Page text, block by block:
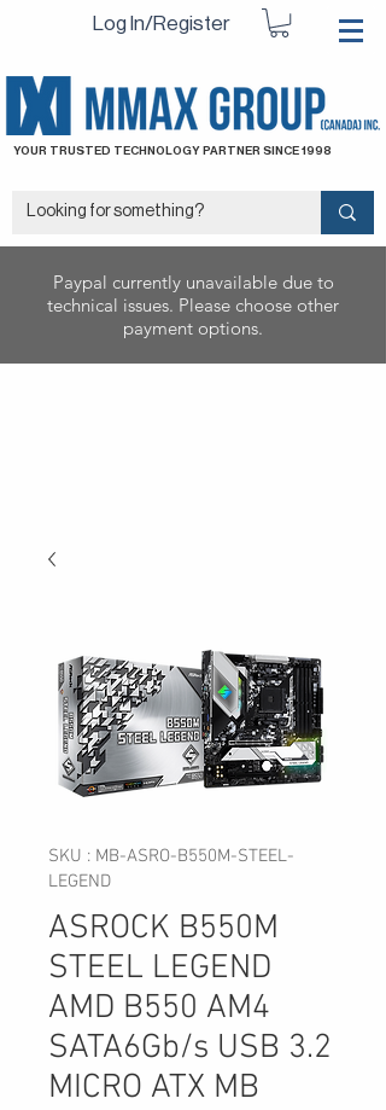
Log In/Register
YOUR TRUSTED TECHNOLOGY PARTNER SINCE 1998
Paypal currently unavailable due to
technical issues. Please choose other
payment options.
SKU : MB-ASRO-B550M-STEEL-
LEGEND
ASROCK B550M
STEEL LEGEND
AMD B550 AM4
SATA6Gb/s USB 3.2
MICRO ATX MB